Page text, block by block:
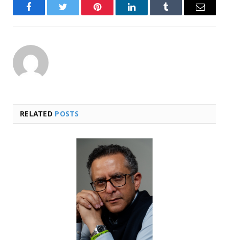
FacebookTwitter Pinterest LinkedInTumblr Email
RELATED POSTS